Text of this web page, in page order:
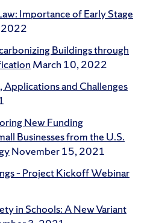
Importance of Early Stage
2022
Buildings through
March 10, 2022
and Challenges
New Funding
Businesses from the U.S.
November 15, 2021
– Project Kickoff Webinar
in Schools: A New Variant